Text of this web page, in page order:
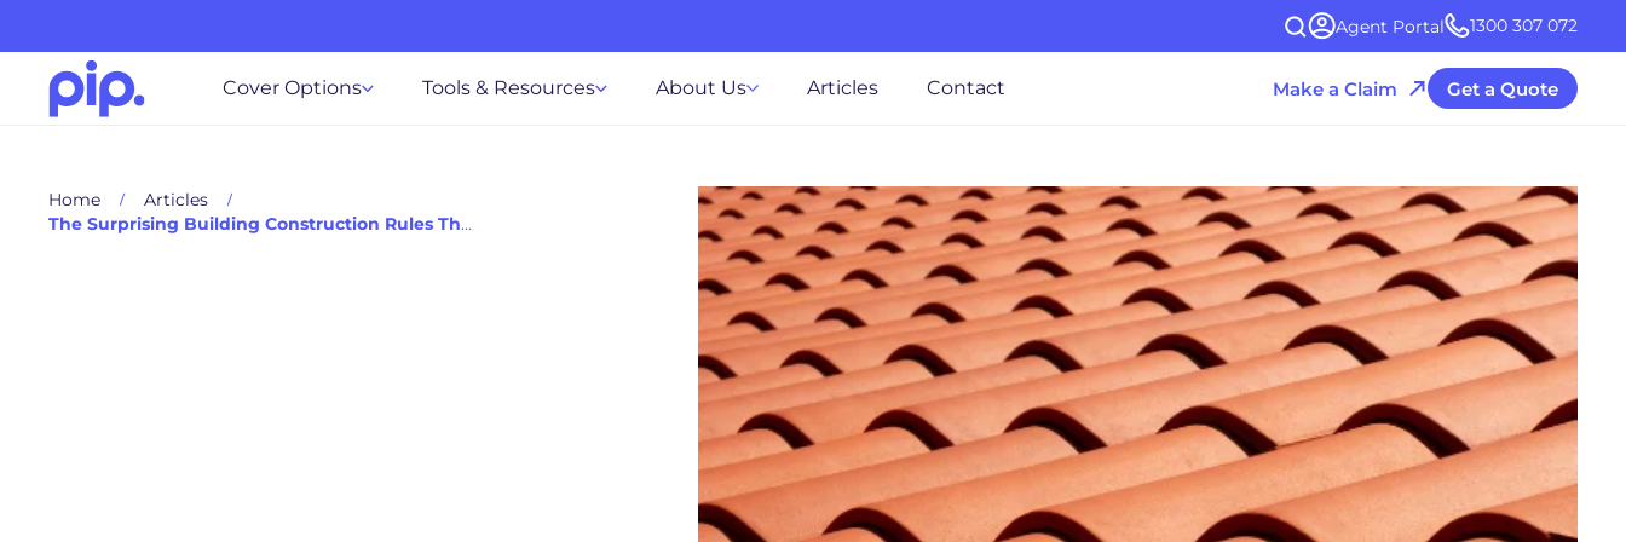
Agent Portal 1300 307 072
Cover Options Tools & Resources About Us Articles Contact Make a Claim Get a Quote
Home
Articles
The Surprising Building Construction Rules That Impact Your Cover